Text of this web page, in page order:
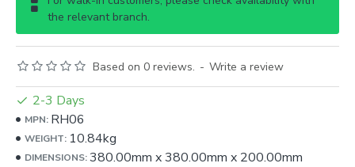
the relevant branch.
Based on 0 reviews. - Write a review
2-3 Days
MPN: RH06
WEIGHT: 10.84kg
DIMENSIONS:380.00mm x380.00mm x 200.00mm